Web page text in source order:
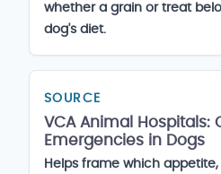
whether a grain or treat
dog's diet.
SOURCE
VCA Animal Hospitals:
Emergencies in Dogs
Helps frame which